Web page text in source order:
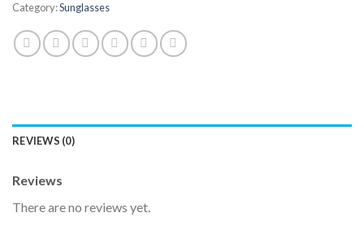
Category:Sunglasses
REVIEWS (0)
Reviews
There are no reviews yet.